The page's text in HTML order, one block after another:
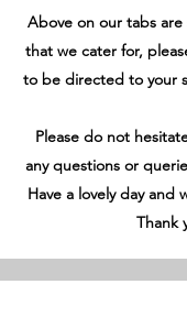
Above on our tabs
that we cater for,
to be directed to your
Please do not
any questions or
Have a lovely day and
Thank